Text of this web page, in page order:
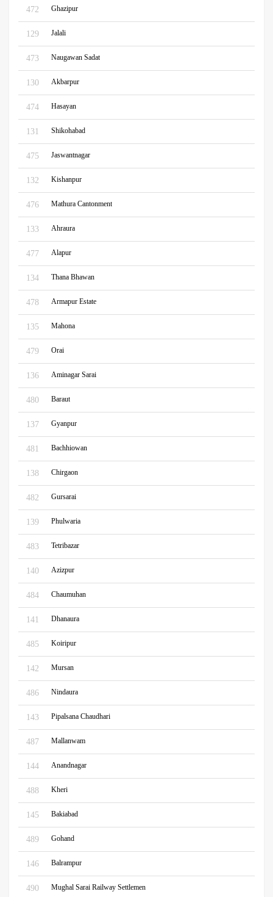
472 Ghazipur
129 Jalali
473 Naugawan Sadat
130 Akbarpur
474 Hasayan
131 Shikohabad
475 Jaswantnagar
132 Kishanpur
476 Mathura Cantonment
133 Ahraura
477 Alapur
134 Thana Bhawan
478 Armapur Estate
135 Mahona
479 Orai
136 Aminagar Sarai
480 Baraut
137 Gyanpur
481 Bachhiowan
138 Chirgaon
482 Gursarai
139 Phulwaria
483 Tetribazar
140 Azizpur
484 Chaumuhan
141 Dhanaura
485 Koiripur
142 Mursan
486 Nindaura
143 Pipalsana Chaudhari
487 Mallanwam
144 Anandnagar
488 Kheri
145 Bakiabad
489 Gohand
146 Balrampur
490 Mughal Sarai Railway Settlemen